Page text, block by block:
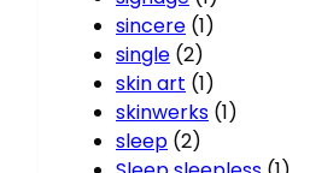
sincere (1)
single (2)
skin art (1)
skinwerks (1)
sleep (2)